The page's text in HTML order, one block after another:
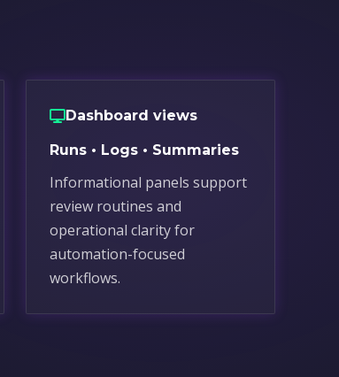
Dashboard views
Runs • Logs • Summaries
Informational panels support
review routines and
operational clarity for
automation-focused
workflows.